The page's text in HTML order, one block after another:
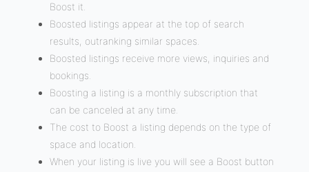
Boost it.
Boosted listings appear at the top of search
results, outranking similar spaces.
Boosted listings receive more views, inquiries and
bookings.
Boosting a listing is a monthly subscription that
can be canceled at any time.
The cost to Boost a listing depends on the type of
space and location.
When your listing is live you will see a Boost button